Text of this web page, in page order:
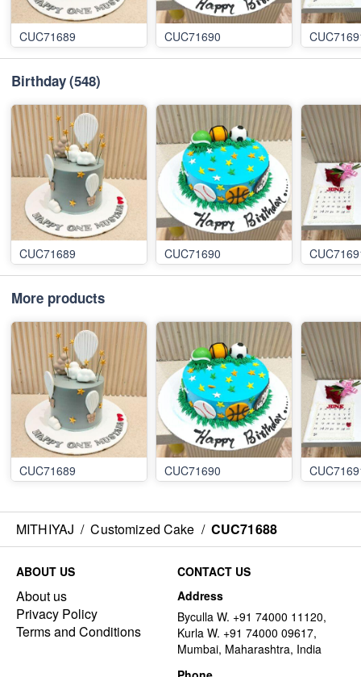
CUC71689 CUC71690
Birthday(548)
CUC71689 CUC71690
More products
CUC71689 CUC71690
MITHIYAJ / Customized Cake / CUC71688
ABOUT US
About us
Privacy Policy
Terms and Conditions
CONTACT US
Address
Byculla W. +91 74000 11120,
Kurla W. +91 74000 09617,
Mumbai, Maharashtra, India